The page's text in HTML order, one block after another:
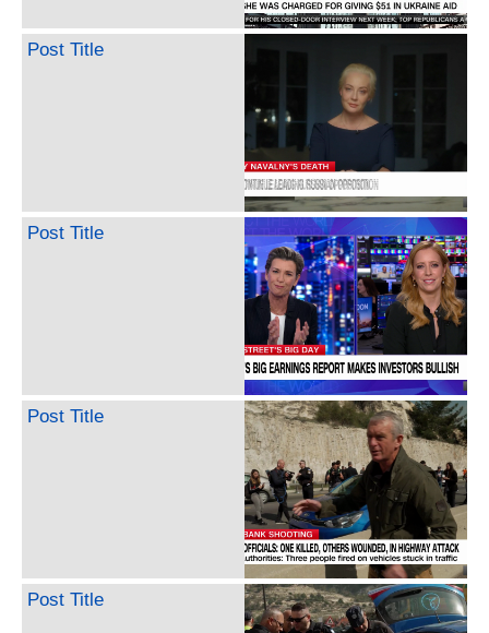
Post Title
Post Title
Post Title
Post Title